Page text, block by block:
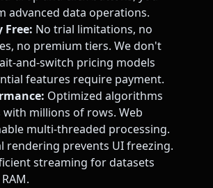
advanced data operations.
Free: No trial limitations, no
no premium tiers. We don't
and-switch pricing models
features require payment.
Optimized algorithms
with millions of rows. Web
multi-threaded processing.
rendering prevents UI freezing.
streaming for datasets